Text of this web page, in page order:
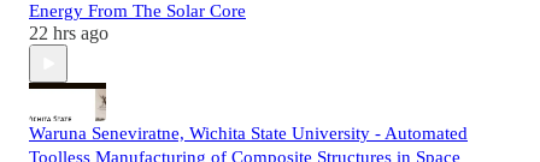
Energy From The Solar Core
22 hrs ago
Waruna Seneviratne, Wichita State University - Automated
Toolless Manufacturing of Composite Structures in Space